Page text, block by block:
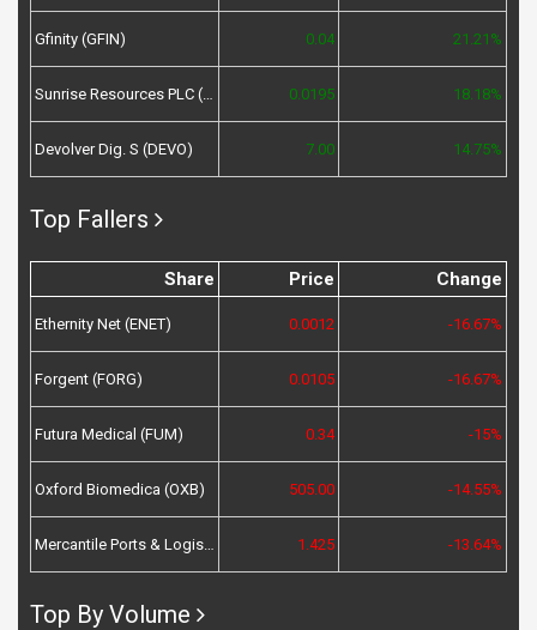
Gfinity (GFIN) 0.04 21.21%
Sunrise Resources PLC (SRES) 0.0195 18.18%
Devolver Dig. S (DEVO) 7.00 14.75%
Top Fallers
Share Price Change
Ethernity Net (ENET) 0.0012 -16.67%
Forgent (FORG) 0.0105 -16.67%
Futura Medical (FUM) 0.34 -15%
Oxford Biomedica (OXB) 505.00 -14.55%
Mercantile Ports & Logistics (MPL) 1.425 -13.64%
Top By Volume